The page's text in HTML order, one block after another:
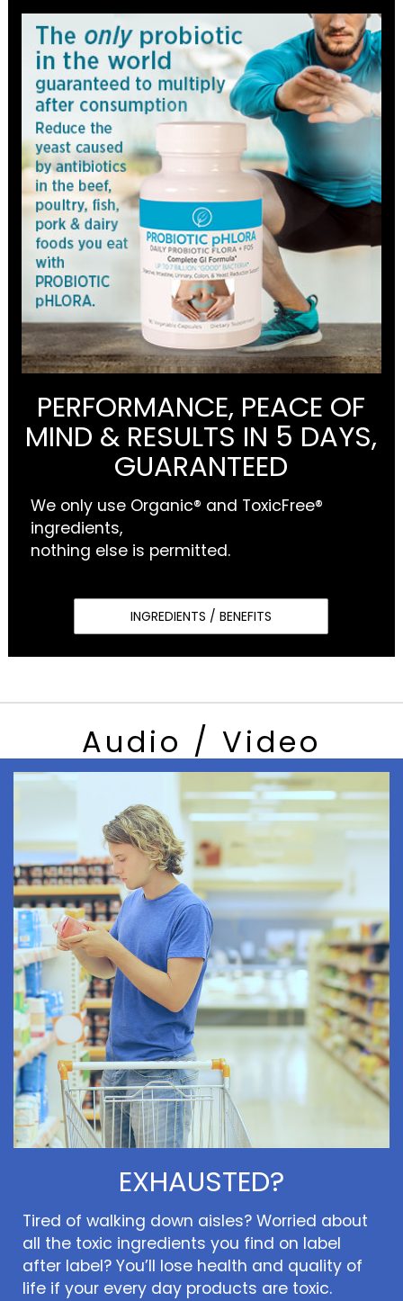
PERFORMANCE, PEACE OF
MIND & RESULTS IN 5 DAYS,
GUARANTEED
We only use Organic® and ToxicFree®
ingredients,
nothing else is permitted.
INGREDIENTS / BENEFITS
Audio / Video
EXHAUSTED?
Tired of walking down aisles? Worried about
all the toxic ingredients you find on label
after label? You’ll lose health and quality of
life if your every day products are toxic.